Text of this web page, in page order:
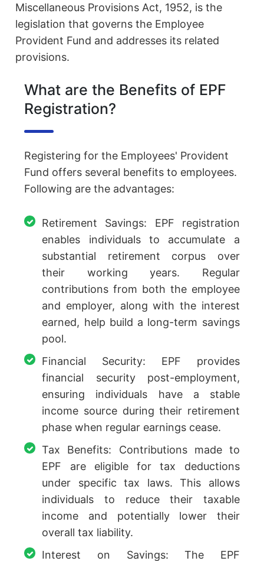
Miscellaneous Provisions Act, 1952, is the
legislation that governs the Employee
Provident Fund and addresses its related
provisions.
What are the Benefits of EPF
Registration?
Registering for the Employees' Provident
Fund offers several benefits to employees.
Following are the advantages:
Retirement Savings: EPF registration
enables individuals to accumulate a
substantial retirement corpus over
their working years. Regular
contributions from both the employee
and employer, along with the interest
earned, help build a long-term savings
pool.
Financial Security: EPF provides
financial security post-employment,
ensuring individuals have a stable
income source during their retirement
phase when regular earnings cease.
Tax Benefits: Contributions made to
EPF are eligible for tax deductions
under specific tax laws. This allows
individuals to reduce their taxable
income and potentially lower their
overall tax liability.
Interest on Savings: The EPF